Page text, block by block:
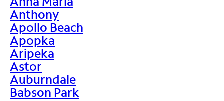
Anthony
Apollo Beach
Apopka
Aripeka
Astor
Auburndale
Babson Park